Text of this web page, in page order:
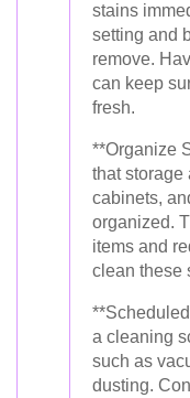
stains
setting and
remove.
can keep
fresh.
**Organize
that storage
cabinets,
organized.
items and
clean these
a cleaning
such as
dusting.